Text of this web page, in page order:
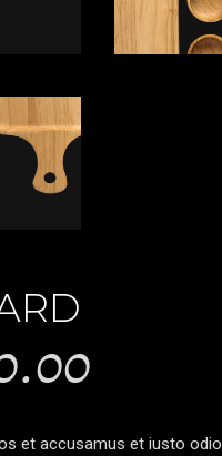
et accusamus et iusto odio